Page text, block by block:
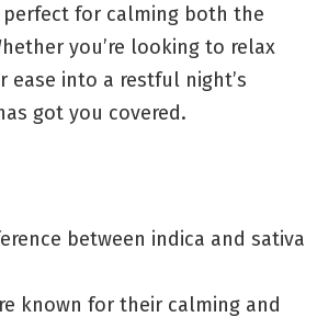
perfect for calming both the
you’re looking to relax
ease into a restful night’s
got you covered.
between indica and sativa
known for their calming and